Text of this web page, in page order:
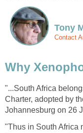
Tony
Contact
Why
"...South Africa
Charter, adopted by
Johannesburg on 26
"Thus in South Africa